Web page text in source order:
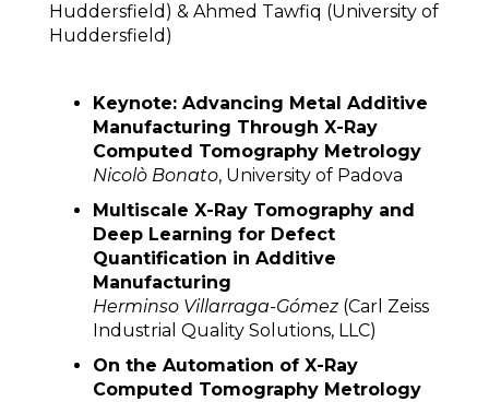
Huddersfield) & Ahmed Tawfiq (University of
Huddersfield)
Keynote: Advancing Metal Additive
Manufacturing Through X-Ray
Computed Tomography Metrology
Nicolò Bonato, University of Padova
Multiscale X-Ray Tomography and
Deep Learning for Defect
Quantification in Additive
Manufacturing
Herminso Villarraga-Gómez(Carl Zeiss
Industrial Quality Solutions, LLC)
On the Automation of X-Ray
Computed Tomography Metrology